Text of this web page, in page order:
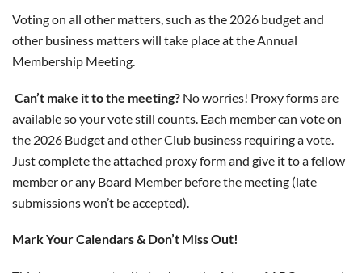
Voting on all other matters, such as the 2026 budget and
other business matters will take place at the Annual
Membership Meeting.
Can’t make it to the meeting? No worries! Proxy forms are
available so your vote still counts. Each member can vote on
the 2026 Budget and other Club business requiring a vote.
Just complete the attached proxy form and give it to a fellow
member or any Board Member before the meeting (late
submissions won’t be accepted).
Mark Your Calendars & Don’t Miss Out!